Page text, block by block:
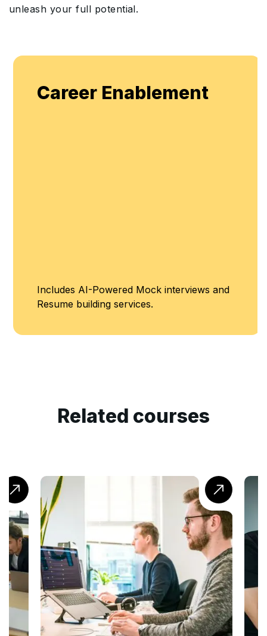
unleash your full potential.
Career Enablement
Includes AI-Powered Mock interviews and
Resume building services.
Related courses